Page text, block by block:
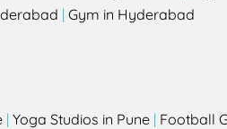
| Gym in Hyderabad
| Yoga Studios in Pune | Football